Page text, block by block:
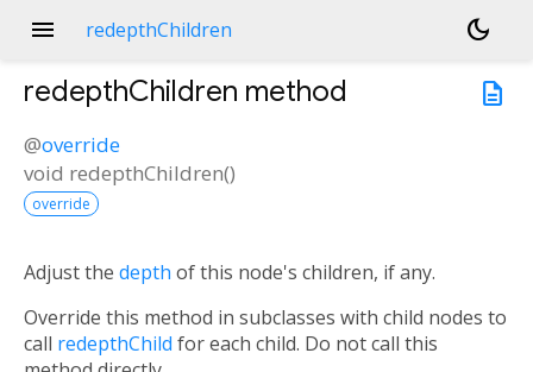
menu redepthChildren
dark_mode
description
redepthChildren method
@override
void redepthChildren()
override
Adjust the depth of this node's children, if any.
Override this method in subclasses with child nodes to
call redepthChild for each child. Do not call this